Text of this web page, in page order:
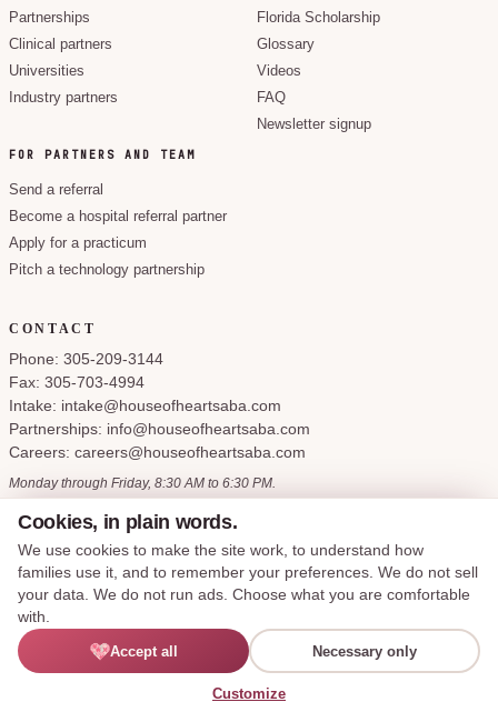
Cookies, in plain words.
We use cookies to make the site work, to understand how
families use it, and to remember your preferences. We do not sell
your data. We do not run ads. Choose what you are comfortable
with.
Accept all Necessary only
Customize
Partnerships
Clinical partners
Universities
Industry partners
Florida Scholarship
Glossary
Videos
FAQ
Newsletter signup
FOR PARTNERS AND TEAM
Send a referral
Become a hospital referral partner
Apply for a practicum
Pitch a technology partnership
CONTACT
Phone: 305-209-3144
Fax: 305-703-4994
Intake: intake@houseofheartsaba.com
Partnerships: info@houseofheartsaba.com
Careers: careers@houseofheartsaba.com
Monday through Friday, 8:30 AM to 6:30 PM.
Privacy PolicyHIPAA Notice of Privacy PracticesSMS Terms and Conditions
Accessibility StatementCookie Policy Terms of ServiceCookie preferences
© 2026 House of Hearts ABA, LLC. All rights reserved.